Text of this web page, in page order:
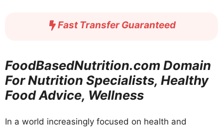
Fast Transfer Guaranteed
FoodBasedNutrition.com Domain
For Nutrition Specialists, Healthy
Food Advice, Wellness
In a world increasingly focused on health and